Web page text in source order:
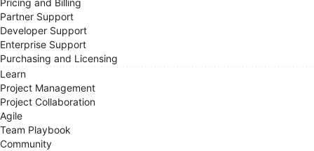
Pricing and Billing
Partner Support
Developer Support
Enterprise Support
Purchasing and Licensing
Learn
Project Management
Project Collaboration
Agile
Team Playbook
Community